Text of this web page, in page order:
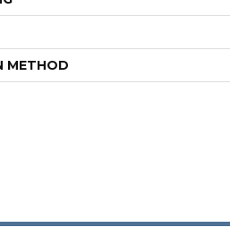
METHOD